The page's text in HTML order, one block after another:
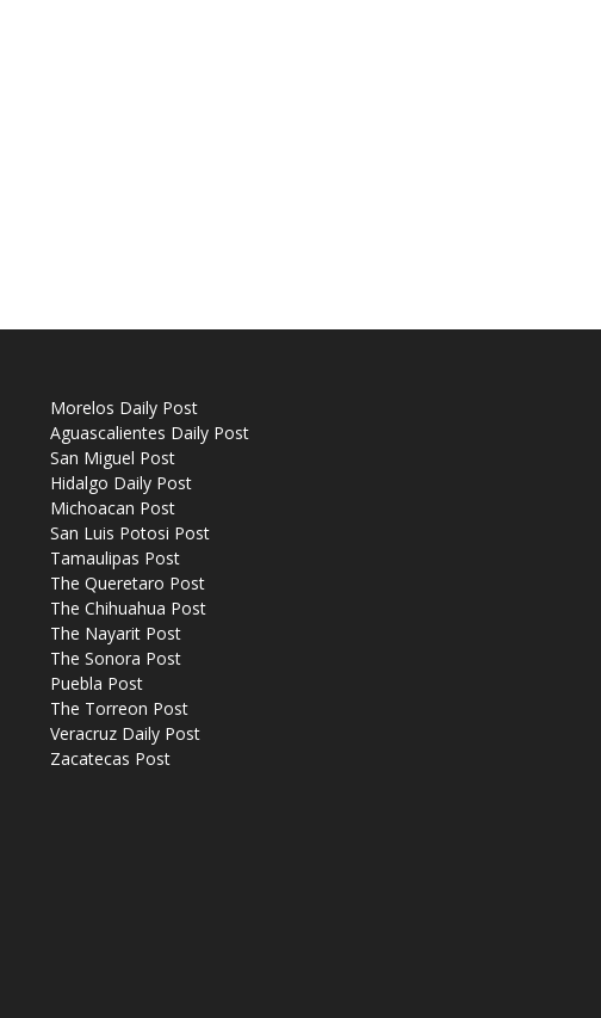
Morelos Daily Post
Aguascalientes Daily Post
San Miguel Post
Hidalgo Daily Post
Michoacan Post
San Luis Potosi Post
Tamaulipas Post
The Queretaro Post
The Chihuahua Post
The Nayarit Post
The Sonora Post
Puebla Post
The Torreon Post
Veracruz Daily Post
Zacatecas Post